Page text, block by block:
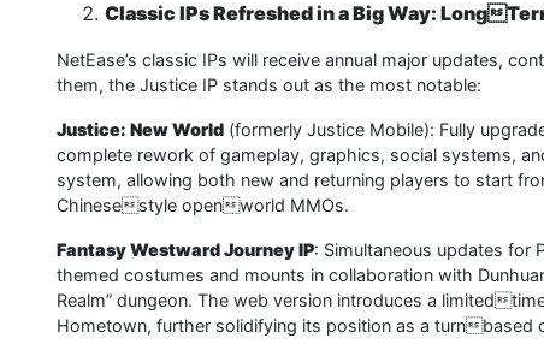
Classic IPs Refreshed in a Big Way: Long
NetEase’s classic IPs will receive annual major updates,
them, the Justice IP stands out as the most notable:
Justice: New World (formerly Justice Mobile): Fully
complete rework of gameplay, graphics, social systems,
system, allowing both new and returning players to start
Chinesestyle openworld MMOs.
Fantasy Westward Journey IP: Simultaneous updates for
themed costumes and mounts in collaboration with
Realm” dungeon. The web version introduces a limited
Hometown, further solidifying its position as a turnbased